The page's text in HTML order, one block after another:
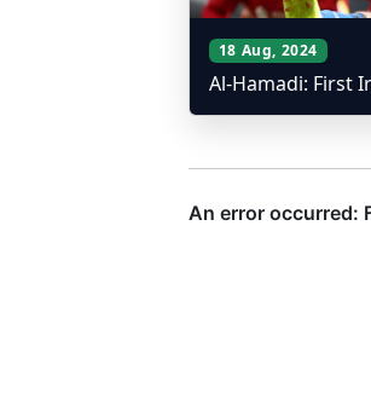
18 Aug, 2024
Al-Hamadi: First